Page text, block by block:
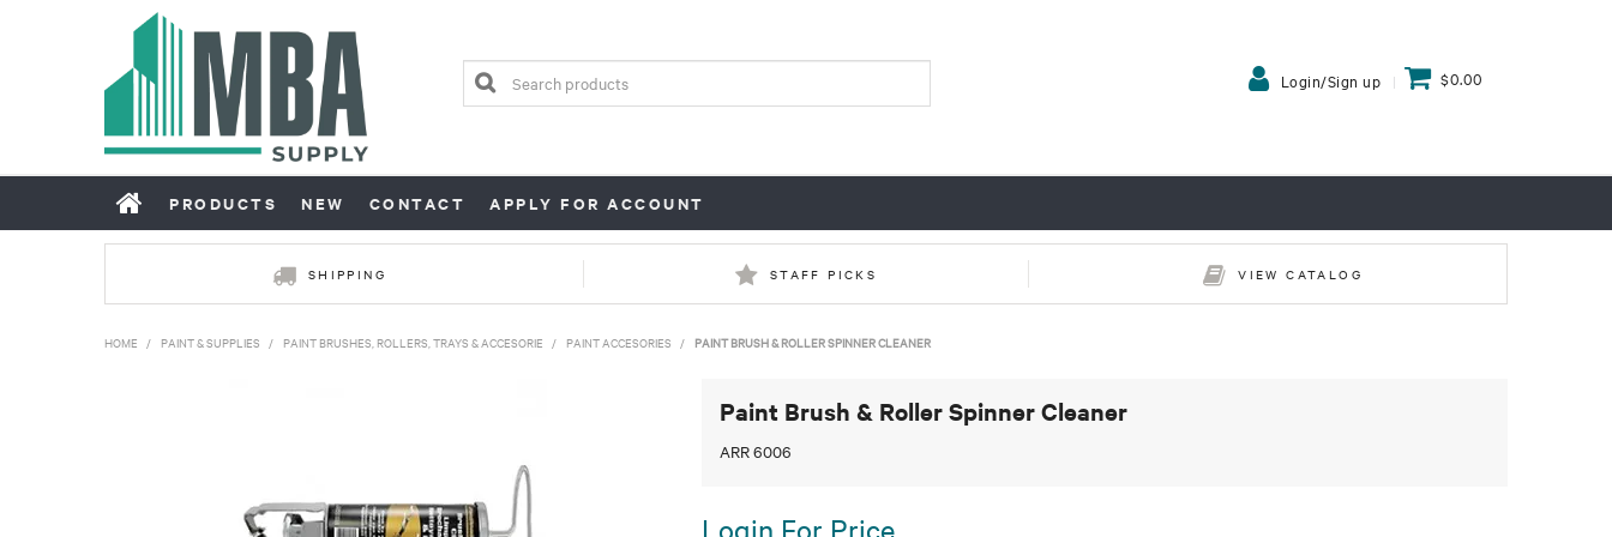
Login/Sign up $0.00
PRODUCTS NEW CONTACT APPLY FOR ACCOUNT
SHIPPING STAFF PICKS VIEW CATALOG
HOME / PAINT & SUPPLIES / PAINT BRUSHES, ROLLERS, TRAYS & ACCESORIE / PAINT ACCESORIES / PAINT BRUSH & ROLLER SPINNER CLEANER
Paint Brush & Roller Spinner Cleaner
ARR 6006
Login For Price